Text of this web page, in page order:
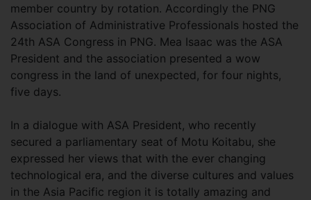
member country by rotation. Accordingly the PNG
Association of Administrative Professionals hosted the
24th ASA Congress in PNG. Mea Isaac was the ASA
President and the association presented a wow
congress in the land of unexpected, for four nights,
five days.
In a dialogue with ASA President, who recently
secured a parliamentary seat of Motu Koitabu, she
expressed her views that with the ever changing
technological era, and the diverse cultures and values
in the Asia Pacific region it is totally amazing and